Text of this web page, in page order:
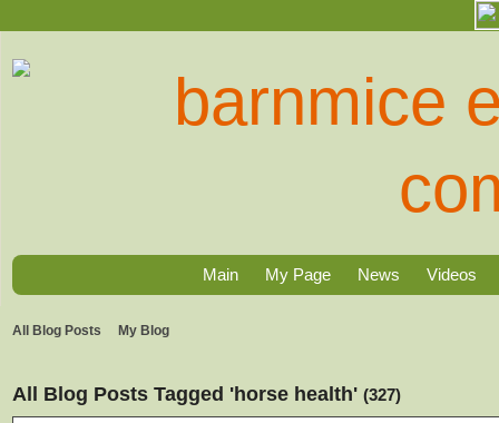
Main My Page News Videos
All Blog Posts My Blog
All Blog Posts Tagged 'horse health' (327)